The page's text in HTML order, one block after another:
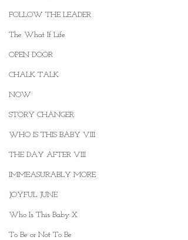
FOLLOW THE LEADER
The What If Life
OPEN DOOR
CHALK TALK
NOW
STORY CHANGER
WHO IS THIS BABY VIII
THE DAY AFTER VIII
IMMEASURABLY MORE
JOYFUL JUNE
Who Is This Baby X
To Be or Not To Be
.